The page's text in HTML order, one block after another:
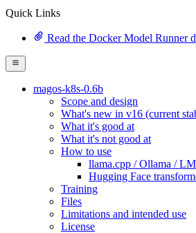
Quick Links
Read the Docker Model Runner
magos-k8s-0.6b
Scope and design
What's new in v16 (current
What it's good at
What it's not good at
How to use
llama.cpp / Ollama /
Hugging Face
Training
Files
Limitations and intended use
License